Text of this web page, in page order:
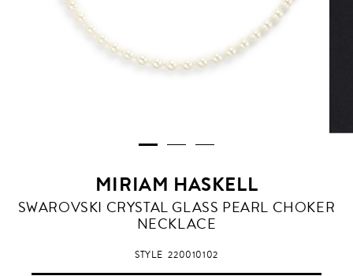
MIRIAM HASKELL
SWAROVSKI CRYSTAL GLASS PEARL CHOKER
NECKLACE
STYLE220010102